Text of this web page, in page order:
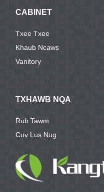
CABINET
Txee Txee
Khaub Ncaws
Vanitory
TXHAWB NQA
Rub Tawm
Cov Lus Nug